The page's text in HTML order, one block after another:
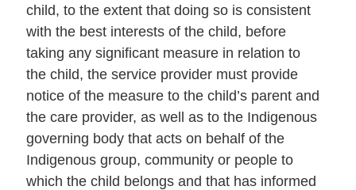
i
l
n
o
t
:
child, to the extent that doing so is consistent
with the best interests of the child, before
taking any significant measure in relation to
the child, the service provider must provide
notice of the measure to the child’s parent and
the care provider, as well as to the Indigenous
governing body that acts on behalf of the
Indigenous group, community or people to
which the child belongs and that has informed